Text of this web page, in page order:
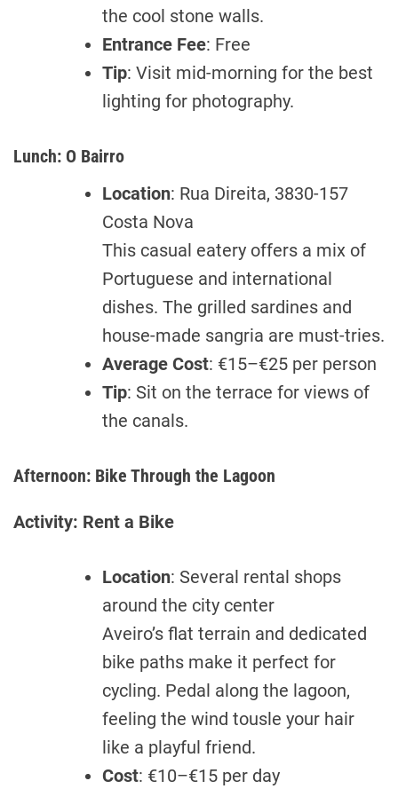
the cool stone walls.
Entrance Fee: Free
Tip: Visit mid-morning for the best
lighting for photography.
Lunch: O Bairro
Location: Rua Direita, 3830-157
Costa Nova
This casual eatery offers a mix of
Portuguese and international
dishes. The grilled sardines and
house-made sangria are must-tries.
Average Cost: €15–€25 per person
Tip: Sit on the terrace for views of
the canals.
Afternoon: Bike Through the Lagoon
Activity: Rent a Bike
Location: Several rental shops
around the city center
Aveiro’s flat terrain and dedicated
bike paths make it perfect for
cycling. Pedal along the lagoon,
feeling the wind tousle your hair
like a playful friend.
Cost: €10–€15 per day